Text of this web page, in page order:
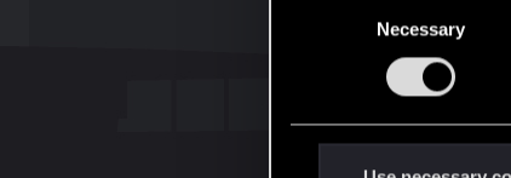
Necessary